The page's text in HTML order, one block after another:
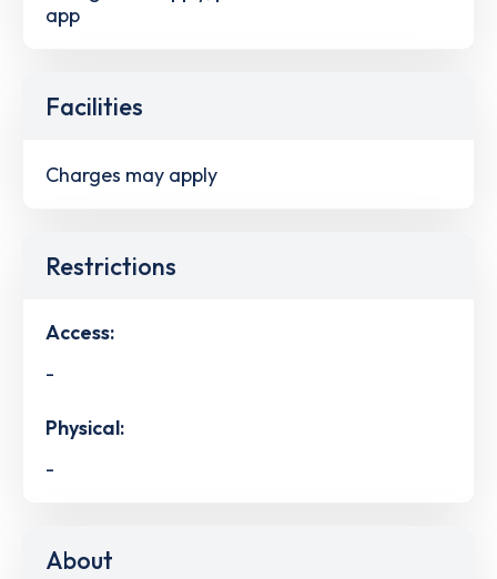
app
Facilities
Charges may apply
Restrictions
Access:
-
Physical:
-
About